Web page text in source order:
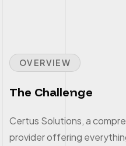
OVERVIEW
The Challenge
Certus Solutions, a
provider offering